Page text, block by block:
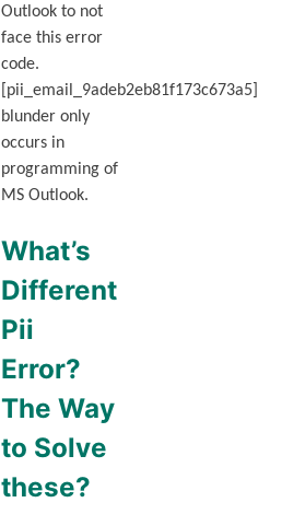
Outlook to not
face this error
code.
[pii_email_9adeb2eb81f173c673a5]
blunder only
occurs in
programming of
MS Outlook.
What’s
Different
Pii
Error?
The Way
to Solve
these?